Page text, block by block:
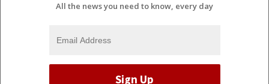
All the news you need to know, every day